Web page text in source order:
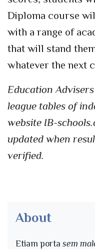
Diploma course
with a range of
that will stand
whatever the next
Education
league tables of
website IB-
updated when
verified.
About
Etiam porta sem